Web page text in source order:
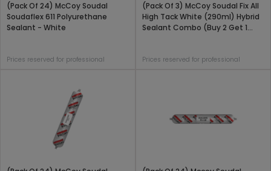
(Pack Of 24) McCoy Soudal
Soudaflex 611 Polyurethane
Sealant - White
Prices reserved for professional
(Pack Of 3) McCoy Soudal Fix All
High Tack White (290ml) Hybrid
Sealant Combo (Buy 2 Get 1
Prices reserved for professional